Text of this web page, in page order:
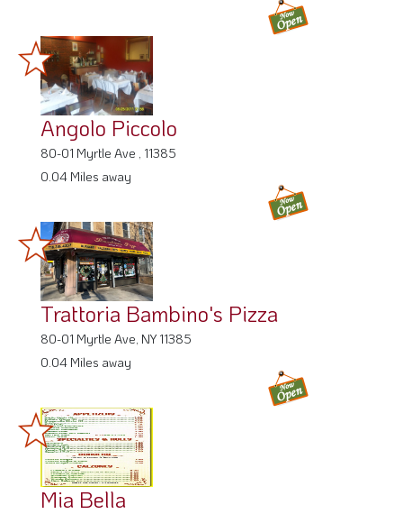
Angolo Piccolo
80-01 Myrtle Ave , 11385
0.04 Miles away
Trattoria Bambino's Pizza
80-01 Myrtle Ave, NY 11385
0.04 Miles away
Mia Bella